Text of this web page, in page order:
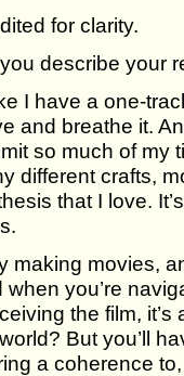
for clarity.
describe your
I have a one-
and breathe it.
so much of my
different crafts,
that I love.
making movies,
you’re
the film,
But you’ll
a coherence